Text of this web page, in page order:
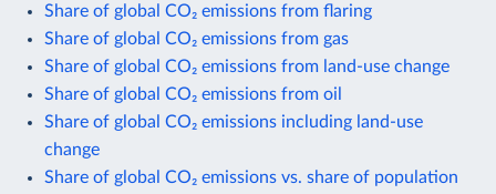
Share of global CO₂ emissions from flaring
Share of global CO₂ emissions from gas
Share of global CO₂ emissions from land-use change
Share of global CO₂ emissions from oil
Share of global CO₂ emissions including land-use
change
Share of global CO₂ emissions vs. share of population